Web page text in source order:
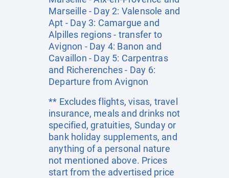
Marseille - Day 2: Valensole and
Apt - Day 3: Camargue and
Alpilles regions - transfer to
Avignon - Day 4: Banon and
Cavaillon - Day 5: Carpentras
and Richerenches - Day 6:
Departure from Avignon
** Excludes flights, visas, travel
insurance, meals and drinks not
specified, gratuities, Sunday or
bank holiday supplements, and
anything of a personal nature
not mentioned above. Prices
start from the advertised price